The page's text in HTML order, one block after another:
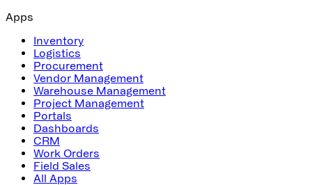
Apps
Inventory
Logistics
Procurement
Vendor Management
Warehouse Management
Project Management
Portals
Dashboards
CRM
Work Orders
Field Sales
All Apps